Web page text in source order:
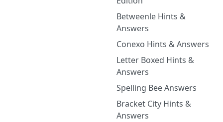
Betweenle Hints &
Answers
Conexo Hints & Answers
Letter Boxed Hints &
Answers
Spelling Bee Answers
Bracket City Hints &
Answers